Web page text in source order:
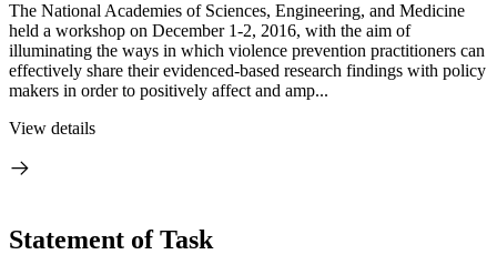
The National Academies of Sciences, Engineering, and Medicine
held a workshop on December 1-2, 2016, with the aim of
illuminating the ways in which violence prevention practitioners can
effectively share their evidenced-based research findings with policy
makers in order to positively affect and amp...
View details
Statement of Task